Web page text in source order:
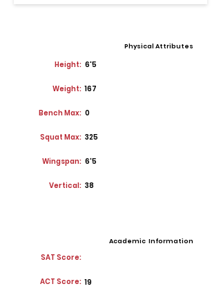
Physical Attributes
Height: 6'5
Weight: 167
Bench Max: 0
Squat Max: 325
Wingspan: 6'5
Vertical: 38
Academic Information
SAT Score:
ACT Score: 19